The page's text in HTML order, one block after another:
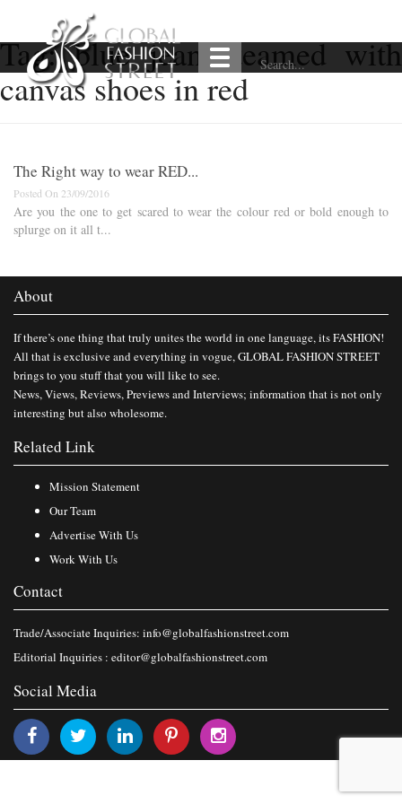
Tag:blue jeans teamed with
canvas shoes in red
The Right way to wear RED...
Posted On 23/09/2016
Are you the one to get scared to wear the colour red or bold enough to
splurge on it all t...
About
If there’s one thing that truly unites the world in one language, its FASHION!
All that is exclusive and everything in vogue, GLOBAL FASHION STREET
brings to you stuff that you will like to see.
News, Views, Reviews, Previews and Interviews; information that is not only
interesting but also wholesome.
Related Link
Mission Statement
Our Team
Advertise With Us
Work With Us
Contact
Trade/Associate Inquiries: info@globalfashionstreet.com
Editorial Inquiries : editor@globalfashionstreet.com
Social Media